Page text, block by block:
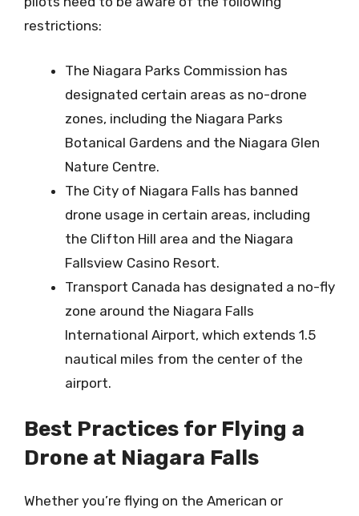
restrictions:
The Niagara Parks Commission has
designated certain areas as no-drone
zones, including the Niagara Parks
Botanical Gardens and the Niagara Glen
Nature Centre.
The City of Niagara Falls has banned
drone usage in certain areas, including
the Clifton Hill area and the Niagara
Fallsview Casino Resort.
Transport Canada has designated a no-fly
zone around the Niagara Falls
International Airport, which extends 1.5
nautical miles from the center of the
airport.
Best Practices for Flying a
Drone at Niagara Falls
Whether you’re flying on the American or